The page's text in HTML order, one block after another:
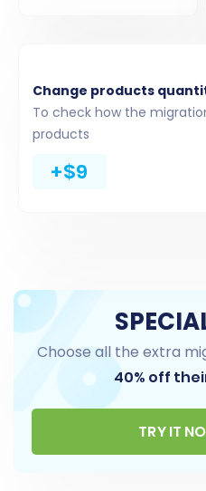
Select Data
Transfer
This step allows
what data you
Shopware to
migrate all
based on your
Change products
To check how the
products
+$9
Choose all the extra
40% off
TRY IT